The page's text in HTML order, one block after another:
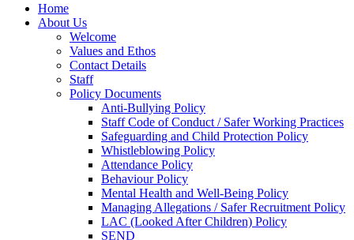
Home
About Us
Welcome
Values and Ethos
Contact Details
Staff
Policy Documents
Anti-Bullying Policy
Staff Code of Conduct / Safer Working Practices
Safeguarding and Child Protection Policy
Whistleblowing Policy
Attendance Policy
Behaviour Policy
Mental Health and Well-Being Policy
Managing Allegations / Safer Recruitment Policy
LAC (Looked After Children) Policy
SEND